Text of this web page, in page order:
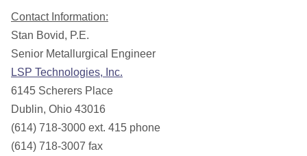
Contact Information:
Stan Bovid, P.E.
Senior Metallurgical Engineer
LSP Technologies, Inc.
6145 Scherers Place
Dublin, Ohio 43016
(614) 718-3000 ext. 415 phone
(614) 718-3007 fax